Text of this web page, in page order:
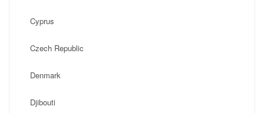
Cyprus
Czech Republic
Denmark
Djibouti